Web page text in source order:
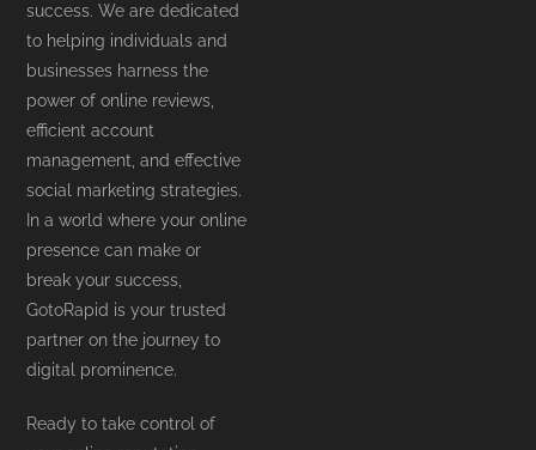
success. We are dedicated
to helping individuals and
businesses harness the
power of online reviews,
efficient account
management, and effective
social marketing strategies.
In a world where your online
presence can make or
break your success,
GotoRapid is your trusted
partner on the journey to
digital prominence.
Ready to take control of